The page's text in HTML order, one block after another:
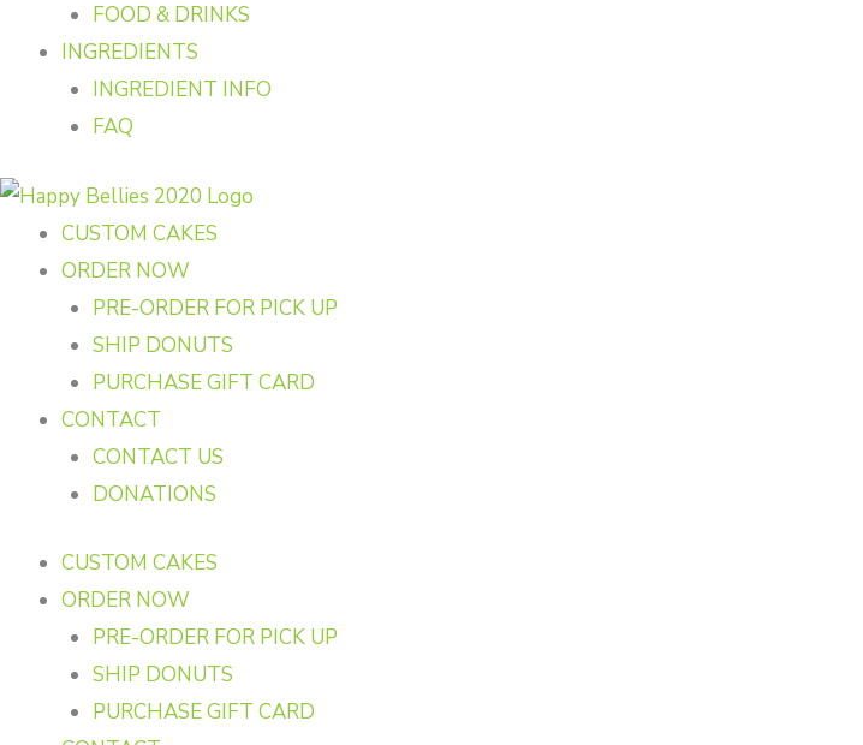
FOOD & DRINKS
INGREDIENTS
INGREDIENT INFO
FAQ
CUSTOM CAKES
ORDER NOW
PRE-ORDER FOR PICK UP
SHIP DONUTS
PURCHASE GIFT CARD
CONTACT
CONTACT US
DONATIONS
CUSTOM CAKES
ORDER NOW
PRE-ORDER FOR PICK UP
SHIP DONUTS
PURCHASE GIFT CARD